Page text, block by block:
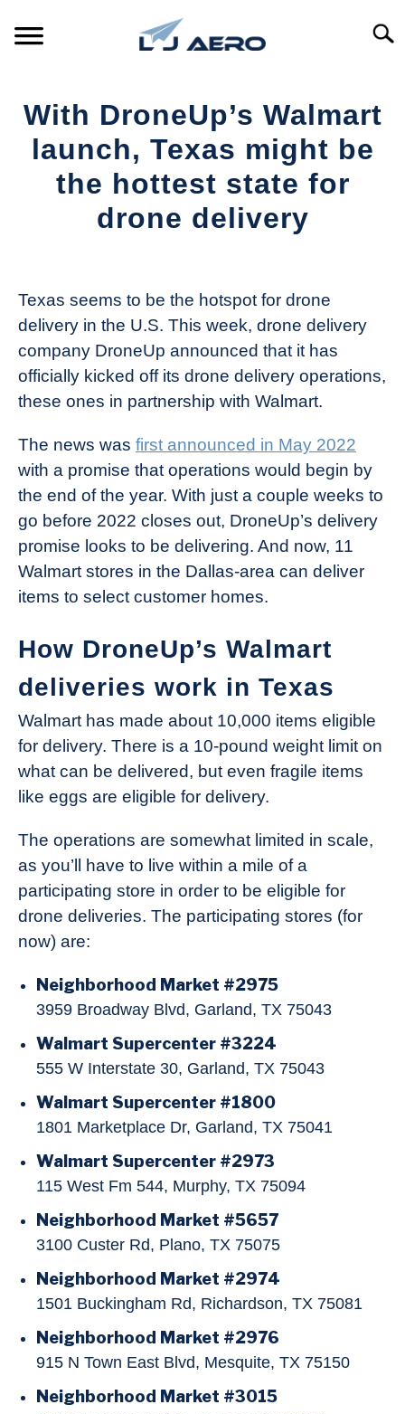
PRODUCTS
REFERENCE
With DroneUp’s Walmart
launch, Texas might be
the hottest state for
drone delivery
Drone
Girl
Industry
News
Texas seems to be the hotspot for drone
delivery in the U.S. This week, drone delivery
company DroneUp announced that it has
officially kicked off its drone delivery operations,
these ones in partnership with Walmart.
The news was first announced in May 2022
with a promise that operations would begin by
the end of the year. With just a couple weeks to
go before 2022 closes out, DroneUp’s delivery
promise looks to be delivering. And now, 11
Walmart stores in the Dallas-area can deliver
items to select customer homes.
How DroneUp’s Walmart
deliveries work in Texas
Walmart has made about 10,000 items eligible
for delivery. There is a 10-pound weight limit on
what can be delivered, but even fragile items
like eggs are eligible for delivery.
The operations are somewhat limited in scale,
as you’ll have to live within a mile of a
participating store in order to be eligible for
drone deliveries. The participating stores (for
now) are:
Neighborhood Market #2975
3959 Broadway Blvd, Garland, TX 75043
Walmart Supercenter #3224
555 W Interstate 30, Garland, TX 75043
Walmart Supercenter #1800
1801 Marketplace Dr, Garland, TX 75041
Walmart Supercenter #2973
115 West Fm 544, Murphy, TX 75094
Neighborhood Market #5657
3100 Custer Rd, Plano, TX 75075
Neighborhood Market #2974
1501 Buckingham Rd, Richardson, TX 75081
Neighborhood Market #2976
915 N Town East Blvd, Mesquite, TX 75150
Neighborhood Market #3015